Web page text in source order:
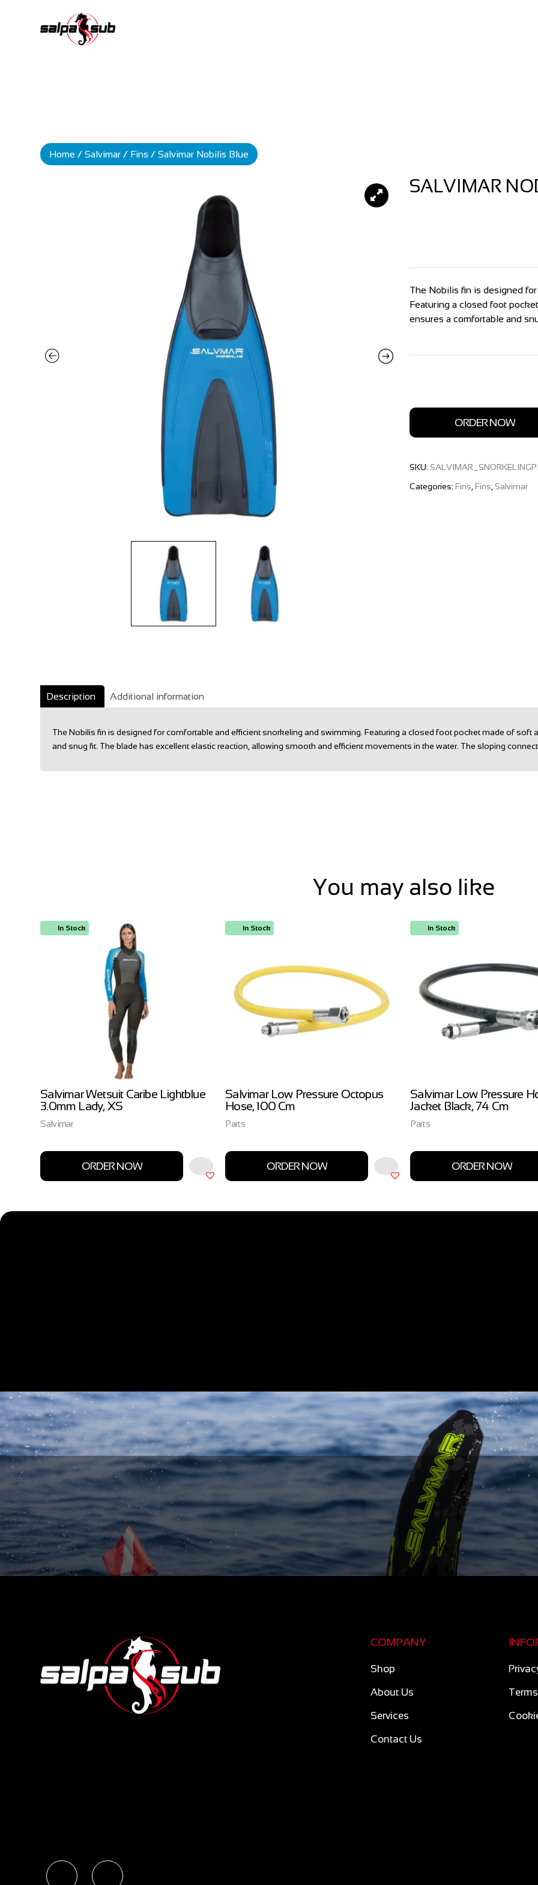
Home /Salvimar / Fins / Salvimar Nobilis Blue
SALVIMAR
The Nobilis fin is designed
Featuring a closed foot
ensures a comfortable and
ORDER NOW
SKU:
Categories: Fins Fins Salvimar
Description Additional information
The Nobilis fin is designed for comfortable and efficient snorkeling and swimming. Featuring a closed foot pocket made of soft
and snug fit. The blade has excellent elastic reaction, allowing smooth and efficient movements in the water. The sloping
You may also like
In Stock
Salvimar Wetsuit Caribe Lightblue
3.0mm Lady, XS
Salvimar
ORDER NOW
In Stock
Salvimar Low Pressure Octopus
Hose, 100 Cm
Parts
ORDER NOW
In Stock
Salvimar Low Pressure
Jacket Black, 74 Cm
Parts
ORDER NOW
COMPANY
Shop
About Us
Services
Contact Us